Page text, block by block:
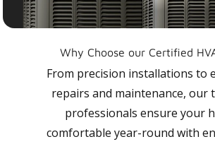
Why Choose our Certified
From precision installations to
repairs and maintenance, our
professionals ensure your
comfortable year-round with